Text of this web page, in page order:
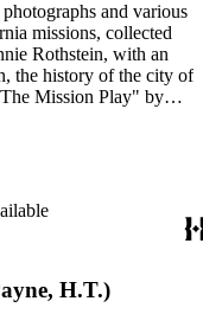
and various
missions, collected
Rothstein, with an
the history of the city of
Mission Play" by
Los Angeles and
Angeles, including
and H. T. Payne, A.
The mission
H.T.)